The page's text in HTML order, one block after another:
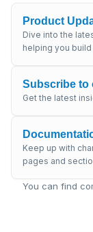
Product
Dive into the
helping you
Subscribe to
Get the latest
Keep up with
pages and
You can find